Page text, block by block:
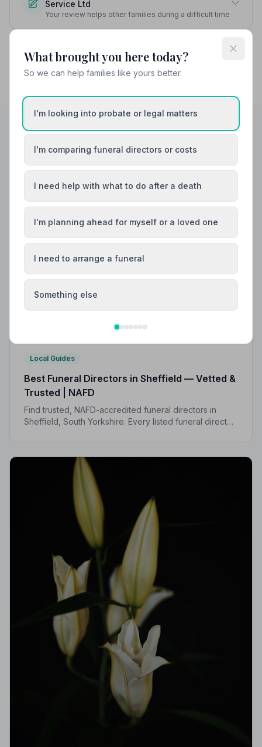
Service Ltd
Your review helps other families during a difficult time
Helpful Guides
Local Guides
Best Funeral Directors in Sheffield — Vetted &
Trusted | NAFD
Find trusted, NAFD-accredited funeral directors in
Sheffield, South Yorkshire. Every listed funeral director
What brought you here today?
So we can help families like yours better.
I'm looking into probate or legal matters
I'm comparing funeral directors or costs
I need help with what to do after a death
I'm planning ahead for myself or a loved one
I need to arrange a funeral
Something else